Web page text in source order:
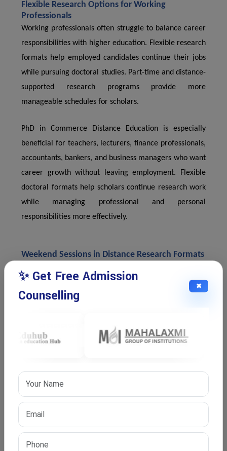
Flexible Research Options for Working
Professionals
Working professionals often struggle to balance career
responsibilities with higher education. Flexible research
formats help employed candidates continue their jobs
while pursuing doctoral studies. Part-time and distance-
supported research programs provide more
manageable schedules for scholars.
PhD in Commerce Distance Education is especially
beneficial for teachers, lecturers, finance professionals,
accountants, bankers, and business managers who want
career growth without leaving employment. Flexible
doctoral formats help scholars continue research work
while managing professional and personal
responsibilities more effectively.
Weekend Sessions in Distance Research Formats
for scholars enrolled in flexible doctoral programs.
These sessions may include coursework classes,
academic activities. Students can continue research
without attending regular weekday classes.
Limited Campus Visits During Research
Even in flexible research formats, universities may
✨ Get Free Admission
Counselling
✖